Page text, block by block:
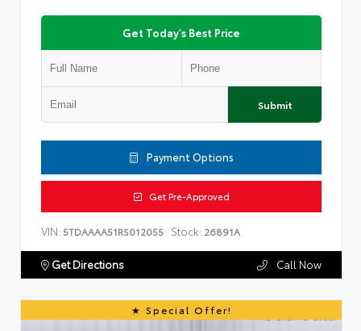
Get Today's Best Price
Submit
Payment Options
Get Pre-Approved
VIN: 5TDAAAA51RS012055 Stock: 26891A
Get Directions Call Now
Special Offer!